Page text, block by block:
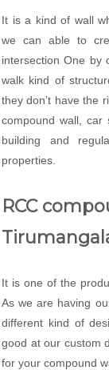
It is a kind of wall
we can able to
intersection One by
walk kind of
they don’t have the
compound wall, car
building and
properties.
RCC
It is one of the
As we are having
different kind of
good at our custom
for your compound